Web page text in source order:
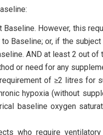
However, this
Baseline; or, if the
AND at least 2 out of
or need for any
of ≥2 litres for
hypoxia (without
baseline oxygen
who require